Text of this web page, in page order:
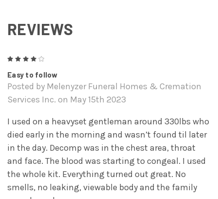
REVIEWS
Easy to follow
Posted by Melenyzer Funeral Homes & Cremation
Services Inc. on May 15th 2023
I used on a heavyset gentleman around 330lbs who
died early in the morning and wasn’t found til later
in the day. Decomp was in the chest area, throat
and face. The blood was starting to congeal. I used
the whole kit. Everything turned out great. No
smells, no leaking, viewable body and the family